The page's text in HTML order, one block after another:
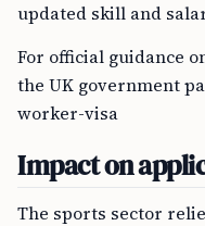
updated skill and
For official guidance
the UK government
worker-visa
Impact on
The sports sector